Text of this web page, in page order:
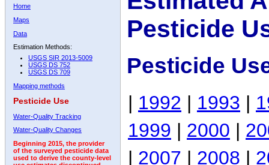
Home
Maps
Data
Estimation Methods:
USGS SIR 2013-5009
USGS DS 752
USGS DS 709
Mapping methods
Pesticide Use
Water-Quality Tracking
Water-Quality Changes
Beginning 2015, the provider
of the surveyed pesticide data
used to derive the county-level
Pesticide
Pesticide
| 1992 | 1993 |
1999 | 2000 |
| 2007 | 2008 |